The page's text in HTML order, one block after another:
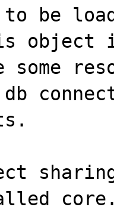
be
object
some